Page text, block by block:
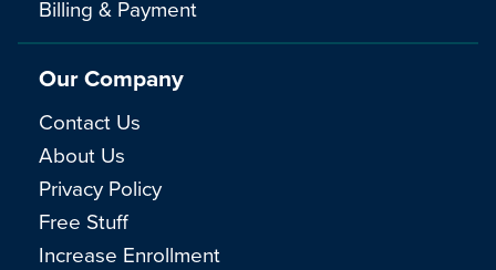
Billing & Payment
Our Company
Contact Us
About Us
Privacy Policy
Free Stuff
Increase Enrollment